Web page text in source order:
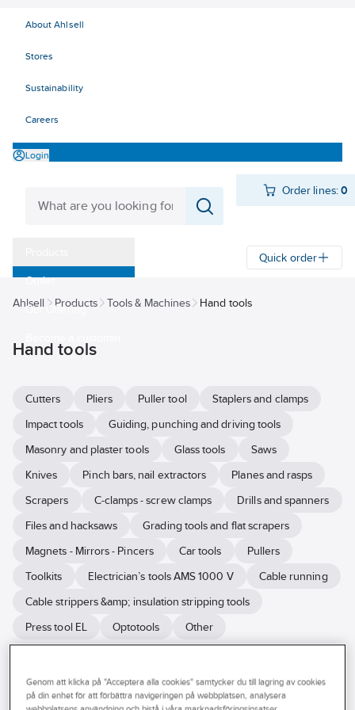
About Ahlsell
Stores
Sustainability
Careers
Login
Order lines:0
Outlet
Our Offering
Quick order
Ahlsell Products Tools & Machines Hand tools
Hand tools
Cutters Pliers Puller tool
Staplers and clamps
Impact tools
Guiding, punching and driving tools
Masonry and plaster tools
Glass tools
Saws
Knives
Pinch bars, nail extractors
Planes and rasps
Scrapers
C-clamps - screw clamps
Drills and spanners
Files and hacksaws
Grading tools and flat scrapers
Magnets - Mirrors - Pincers
Car tools
Pullers
Toolkits
Electrician’s tools AMS 1000 V
Cable running
Cable strippers &amp; insulation stripping tools
Press tool EL
Optotools Other
result. Ahlsell helps you find the hand tools for your job. We have
hand tools for many different tasks. Our range of hand tools includes
Genom att klicka på "Acceptera alla cookies" samtycker du till lagring av cookies
på din enhet för att förbättra navigeringen på webbplatsen, analysera